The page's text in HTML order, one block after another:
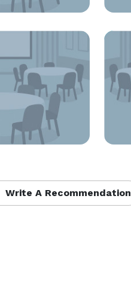
Write A Recommendation